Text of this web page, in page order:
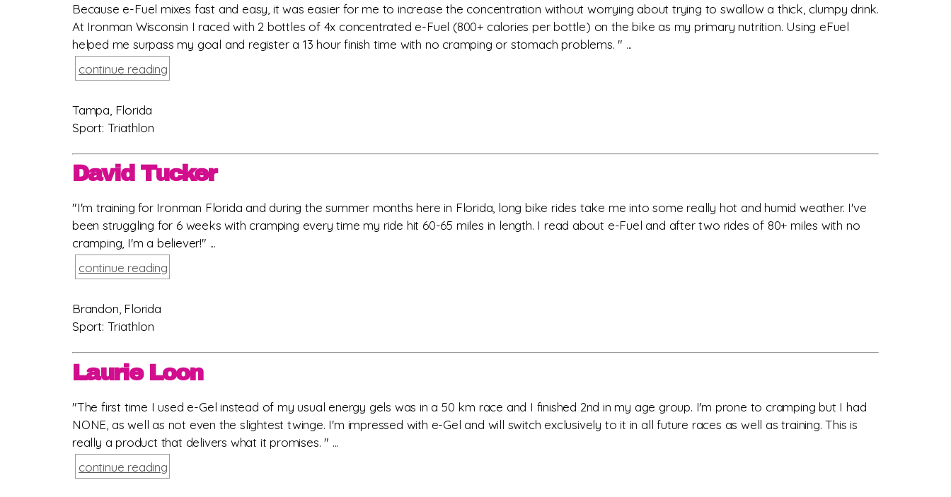
Because e-Fuel mixes fast and easy, it was easier for me to increase the concentration without worrying about trying to swallow a thick, clumpy drink.
At Ironman Wisconsin I raced with 2 bottles of 4x concentrated e-Fuel (800+ calories per bottle) on the bike as my primary nutrition. Using eFuel
helped me surpass my goal and register a 13 hour finish time with no cramping or stomach problems. " ...
continue reading
Tampa, Florida
Sport: Triathlon
David Tucker
"I'm training for Ironman Florida and during the summer months here in Florida, long bike rides take me into some really hot and humid weather. I've
been struggling for 6 weeks with cramping every time my ride hit 60-65 miles in length. I read about e-Fuel and after two rides of 80+ miles with no
cramping, I'm a believer!" ...
continue reading
Brandon, Florida
Sport: Triathlon
Laurie Loon
"The first time I used e-Gel instead of my usual energy gels was in a 50 km race and I finished 2nd in my age group. I'm prone to cramping but I had
NONE, as well as not even the slightest twinge. I'm impressed with e-Gel and will switch exclusively to it in all future races as well as training. This is
really a product that delivers what it promises. " ...
continue reading